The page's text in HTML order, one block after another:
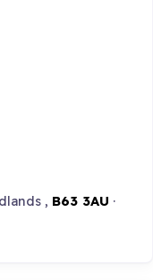
, B63 3AU ·